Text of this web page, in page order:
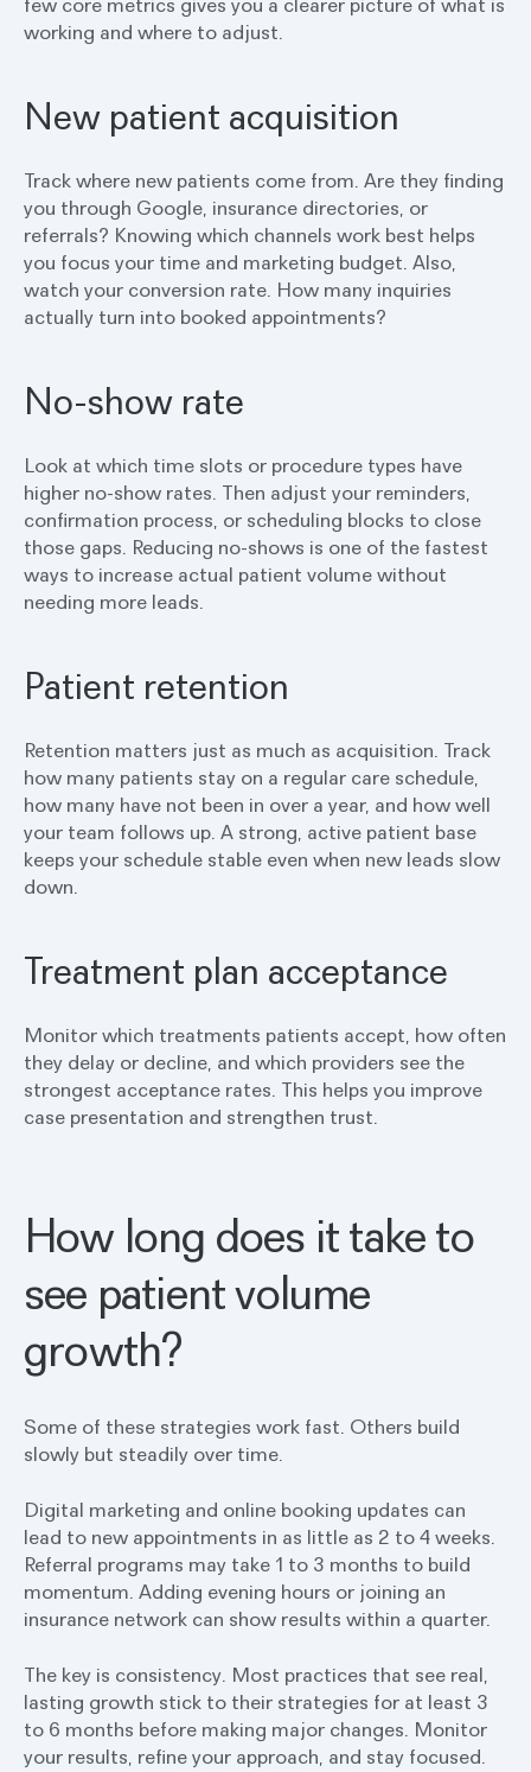
working and where to adjust.
New patient acquisition
Track where new patients come from. Are they finding
you through Google, insurance directories, or
referrals? Knowing which channels work best helps
you focus your time and marketing budget. Also,
watch your conversion rate. How many inquiries
actually turn into booked appointments?
No-show rate
Look at which time slots or procedure types have
higher no-show rates. Then adjust your reminders,
confirmation process, or scheduling blocks to close
those gaps. Reducing no-shows is one of the fastest
ways to increase actual patient volume without
needing more leads.
Patient retention
Retention matters just as much as acquisition. Track
how many patients stay on a regular care schedule,
how many have not been in over a year, and how well
your team follows up. A strong, active patient base
keeps your schedule stable even when new leads slow
down.
Treatment plan acceptance
Monitor which treatments patients accept, how often
they delay or decline, and which providers see the
strongest acceptance rates. This helps you improve
case presentation and strengthen trust.
How long does it take to
see patient volume
growth?
Some of these strategies work fast. Others build
slowly but steadily over time.
Digital marketing and online booking updates can
lead to new appointments in as little as 2 to 4 weeks.
Referral programs may take 1 to 3 months to build
momentum. Adding evening hours or joining an
insurance network can show results within a quarter.
The key is consistency. Most practices that see real,
lasting growth stick to their strategies for at least 3
to 6 months before making major changes. Monitor
your results, refine your approach, and stay focused.